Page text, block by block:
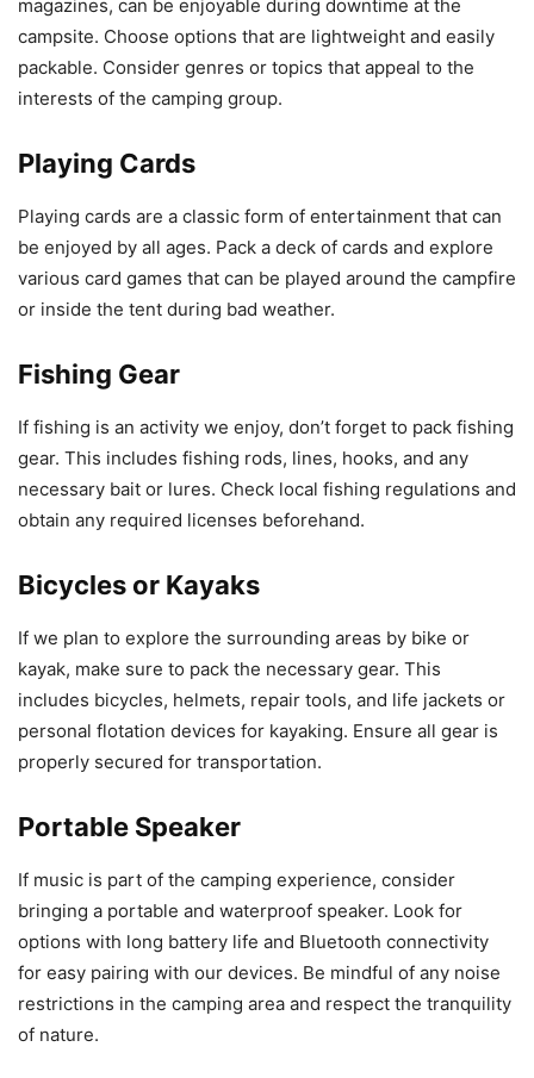
magazines, can be enjoyable during downtime at the
campsite. Choose options that are lightweight and easily
packable. Consider genres or topics that appeal to the
interests of the camping group.
Playing Cards
Playing cards are a classic form of entertainment that can
be enjoyed by all ages. Pack a deck of cards and explore
various card games that can be played around the campfire
or inside the tent during bad weather.
Fishing Gear
If fishing is an activity we enjoy, don’t forget to pack fishing
gear. This includes fishing rods, lines, hooks, and any
necessary bait or lures. Check local fishing regulations and
obtain any required licenses beforehand.
Bicycles or Kayaks
If we plan to explore the surrounding areas by bike or
kayak, make sure to pack the necessary gear. This
includes bicycles, helmets, repair tools, and life jackets or
personal flotation devices for kayaking. Ensure all gear is
properly secured for transportation.
Portable Speaker
If music is part of the camping experience, consider
bringing a portable and waterproof speaker. Look for
options with long battery life and Bluetooth connectivity
for easy pairing with our devices. Be mindful of any noise
restrictions in the camping area and respect the tranquility
of nature.